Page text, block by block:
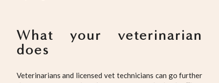
What your veterinarian
does
Veterinarians and licensed vet technicians can go further